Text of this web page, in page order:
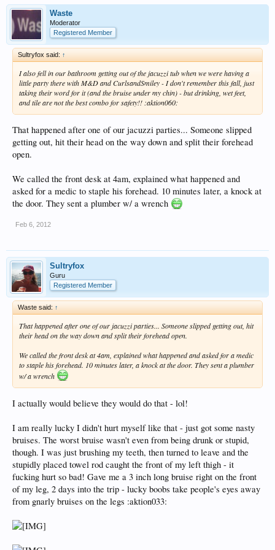
Waste
Moderator
Registered Member
Sultryfox said: ↑
I also fell in our bathroom getting out of the jacuzzi tub when we were having a
little party there with M&D and CurlsandSmiley - I don't remember this fall, just
taking their word for it (and the bruise under my chin) - but drinking, wet feet,
and tile are not the best combo for safety!! :aktion060:
That happened after one of our jacuzzi parties... Someone slipped
getting out, hit their head on the way down and split their forehead
open.
We called the front desk at 4am, explained what happened and
asked for a medic to staple his forehead. 10 minutes later, a knock at
the door. They sent a plumber w/ a wrench
Feb 6, 2012
Sultryfox
Guru
Registered Member
Waste said: ↑
That happened after one of our jacuzzi parties... Someone slipped getting out, hit
their head on the way down and split their forehead open.
We called the front desk at 4am, explained what happened and asked for a medic
to staple his forehead. 10 minutes later, a knock at the door. They sent a plumber
w/ a wrench
I actually would believe they would do that - lol!
I am really lucky I didn't hurt myself like that - just got some nasty
bruises. The worst bruise wasn't even from being drunk or stupid,
though. I was just brushing my teeth, then turned to leave and the
stupidly placed towel rod caught the front of my left thigh - it
fucking hurt so bad! Gave me a 3 inch long bruise right on the front
of my leg, 2 days into the trip - lucky boobs take people's eyes away
from gnarly bruises on the legs :aktion033: